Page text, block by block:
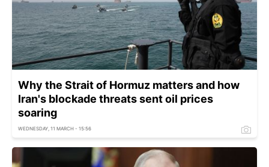
Why the Strait of Hormuz matters and how
Iran's blockade threats sent oil prices
soaring
WEDNESDAY, 11 MARCH - 15:56